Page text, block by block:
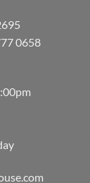
0658